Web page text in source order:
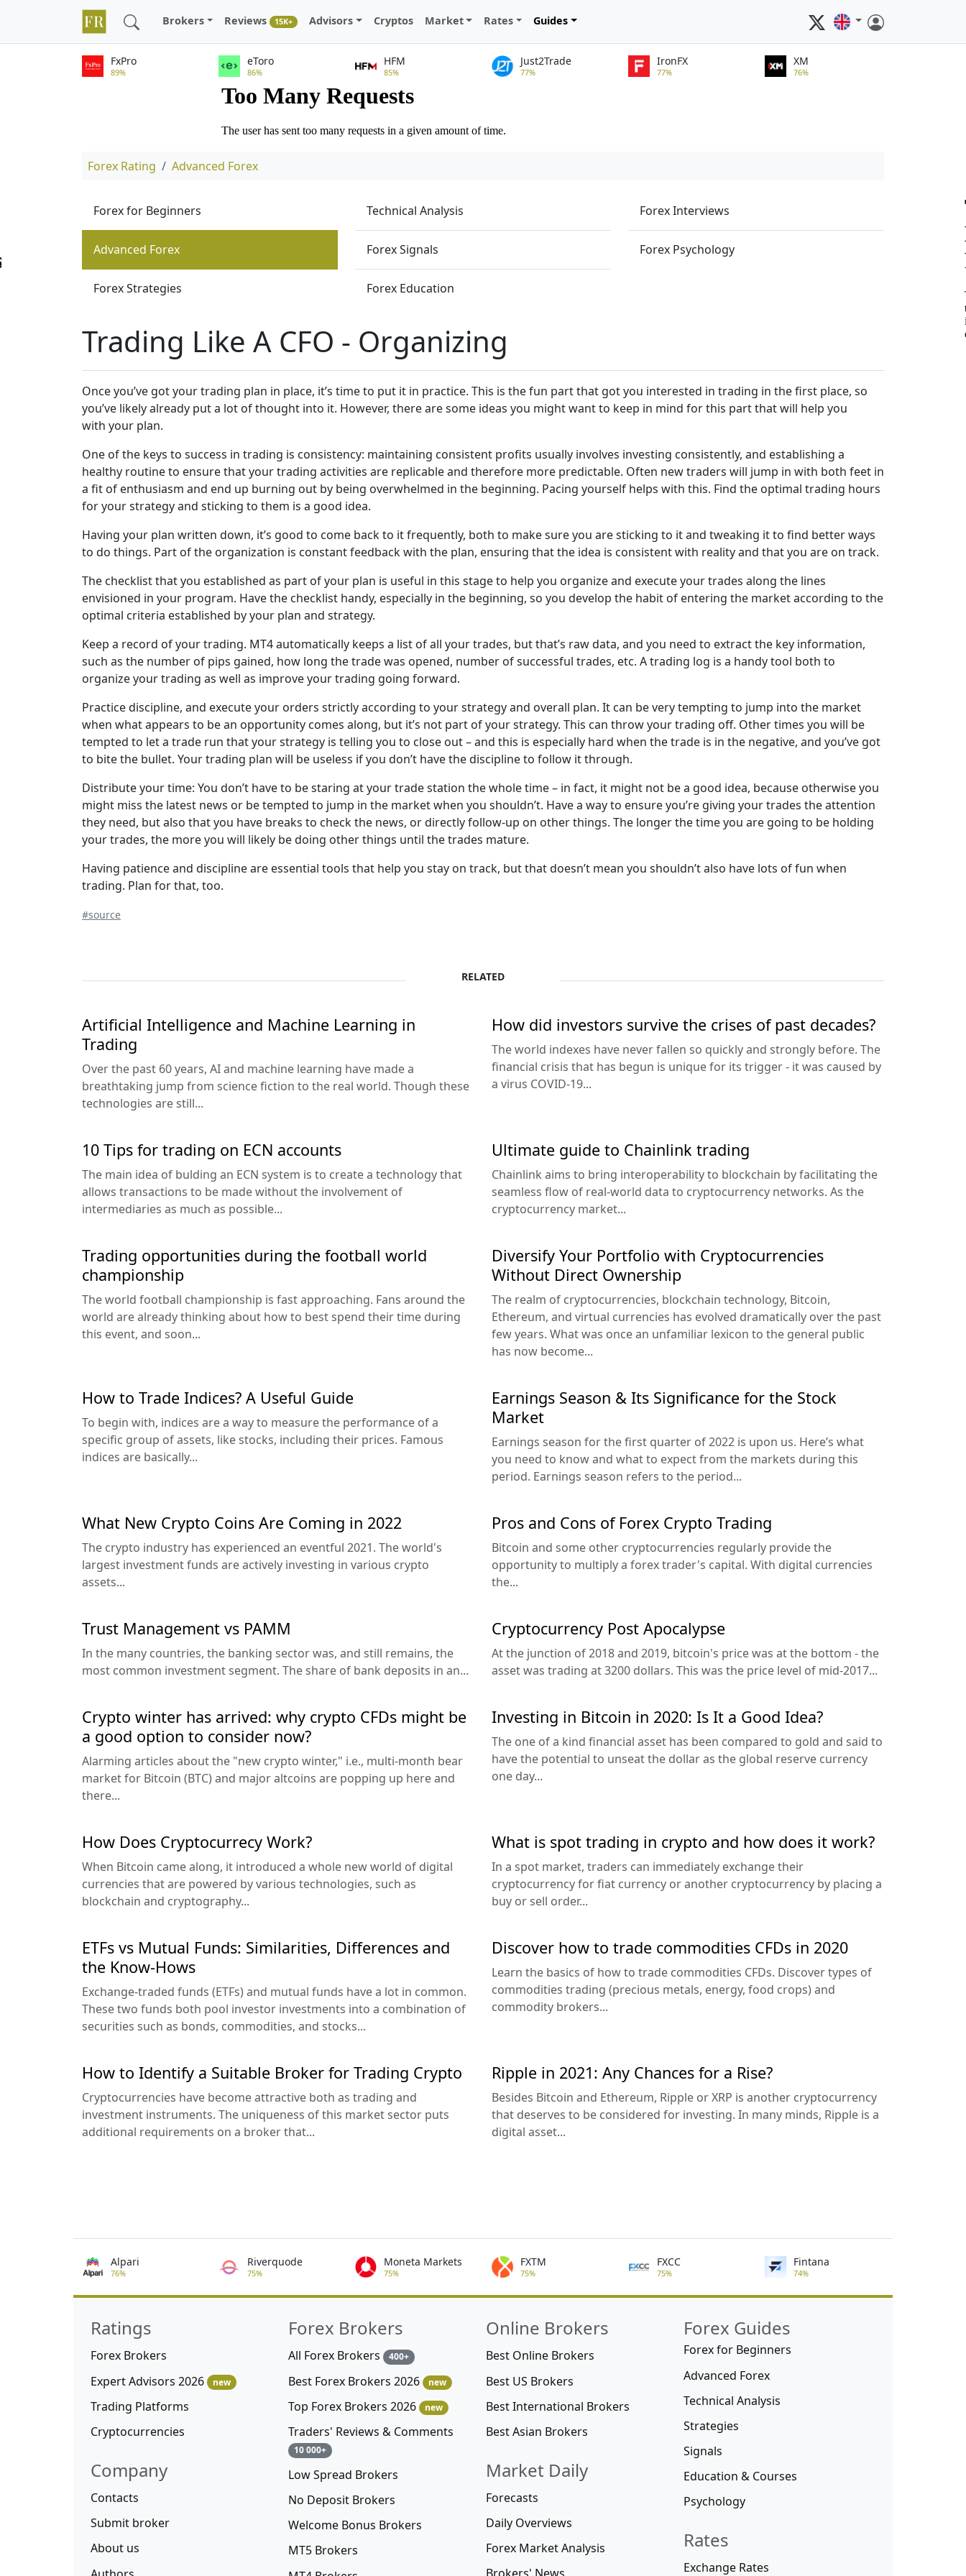
Brokers Reviews 15K+ Advisors Cryptos Market Rates Guides
FxPro
89%
eToro
86%
HFM
85%
Just2Trade
77%
IronFX
77%
XM
76%
Forex Rating Advanced Forex
Forex for Beginners
Advanced Forex
Forex Strategies
Technical Analysis
Forex Signals
Forex Education
Forex Interviews
Forex Psychology
Trading Like A CFO - Organizing
Once you’ve got your trading plan in place, it’s time to put it in practice. This is the fun part that got you interested in trading in the first place, so
you’ve likely already put a lot of thought into it. However, there are some ideas you might want to keep in mind for this part that will help you
with your plan.
One of the keys to success in trading is consistency: maintaining consistent profits usually involves investing consistently, and establishing a
healthy routine to ensure that your trading activities are replicable and therefore more predictable. Often new traders will jump in with both feet in
a fit of enthusiasm and end up burning out by being overwhelmed in the beginning. Pacing yourself helps with this. Find the optimal trading hours
for your strategy and sticking to them is a good idea.
Having your plan written down, it’s good to come back to it frequently, both to make sure you are sticking to it and tweaking it to find better ways
to do things. Part of the organization is constant feedback with the plan, ensuring that the idea is consistent with reality and that you are on track.
The checklist that you established as part of your plan is useful in this stage to help you organize and execute your trades along the lines
envisioned in your program. Have the checklist handy, especially in the beginning, so you develop the habit of entering the market according to the
optimal criteria established by your plan and strategy.
Keep a record of your trading. MT4 automatically keeps a list of all your trades, but that’s raw data, and you need to extract the key information,
such as the number of pips gained, how long the trade was opened, number of successful trades, etc. A trading log is a handy tool both to
organize your trading as well as improve your trading going forward.
Practice discipline, and execute your orders strictly according to your strategy and overall plan. It can be very tempting to jump into the market
when what appears to be an opportunity comes along, but it’s not part of your strategy. This can throw your trading off. Other times you will be
tempted to let a trade run that your strategy is telling you to close out – and this is especially hard when the trade is in the negative, and you’ve got
to bite the bullet. Your trading plan will be useless if you don’t have the discipline to follow it through.
Distribute your time: You don’t have to be staring at your trade station the whole time – in fact, it might not be a good idea, because otherwise you
might miss the latest news or be tempted to jump in the market when you shouldn’t. Have a way to ensure you’re giving your trades the attention
they need, but also that you have breaks to check the news, or directly follow-up on other things. The longer the time you are going to be holding
your trades, the more you will likely be doing other things until the trades mature.
Having patience and discipline are essential tools that help you stay on track, but that doesn’t mean you shouldn’t also have lots of fun when
trading. Plan for that, too.
#source
RELATED
Artificial Intelligence and Machine Learning in
Trading
Over the past 60 years, AI and machine learning have made a
breathtaking jump from science fiction to the real world. Though these
technologies are still...
How did investors survive the crises of past decades?
The world indexes have never fallen so quickly and strongly before. The
financial crisis that has begun is unique for its trigger - it was caused by
a virus COVID-19...
10 Tips for trading on ECN accounts
The main idea of bulding an ECN system is to create a technology that
allows transactions to be made without the involvement of
intermediaries as much as possible...
Ultimate guide to Chainlink trading
Chainlink aims to bring interoperability to blockchain by facilitating the
seamless flow of real-world data to cryptocurrency networks. As the
cryptocurrency market...
Trading opportunities during the football world
championship
The world football championship is fast approaching. Fans around the
world are already thinking about how to best spend their time during
this event, and soon...
Diversify Your Portfolio with Cryptocurrencies
Without Direct Ownership
The realm of cryptocurrencies, blockchain technology, Bitcoin,
Ethereum, and virtual currencies has evolved dramatically over the past
few years. What was once an unfamiliar lexicon to the general public
has now become...
How to Trade Indices? A Useful Guide
To begin with, indices are a way to measure the performance of a
specific group of assets, like stocks, including their prices. Famous
indices are basically...
Earnings Season & Its Significance for the Stock
Market
Earnings season for the first quarter of 2022 is upon us. Here’s what
you need to know and what to expect from the markets during this
period. Earnings season refers to the period...
What New Crypto Coins Are Coming in 2022
The crypto industry has experienced an eventful 2021. The world's
largest investment funds are actively investing in various crypto
assets...
Pros and Cons of Forex Crypto Trading
Bitcoin and some other cryptocurrencies regularly provide the
opportunity to multiply a forex trader's capital. With digital currencies
the...
Trust Management vs PAMM
In the many countries, the banking sector was, and still remains, the
most common investment segment. The share of bank deposits in an...
Cryptocurrency Post Apocalypse
At the junction of 2018 and 2019, bitcoin's price was at the bottom - the
asset was trading at 3200 dollars. This was the price level of mid-2017...
Crypto winter has arrived: why crypto CFDs might be
a good option to consider now?
Alarming articles about the "new crypto winter," i.e., multi-month bear
market for Bitcoin (BTC) and major altcoins are popping up here and
there...
Investing in Bitcoin in 2020: Is It a Good Idea?
The one of a kind financial asset has been compared to gold and said to
have the potential to unseat the dollar as the global reserve currency
one day...
How Does Cryptocurrecy Work?
When Bitcoin came along, it introduced a whole new world of digital
currencies that are powered by various technologies, such as
blockchain and cryptography...
What is spot trading in crypto and how does it work?
In a spot market, traders can immediately exchange their
cryptocurrency for fiat currency or another cryptocurrency by placing a
buy or sell order...
ETFs vs Mutual Funds: Similarities, Differences and
the Know-Hows
Exchange-traded funds (ETFs) and mutual funds have a lot in common.
These two funds both pool investor investments into a combination of
securities such as bonds, commodities, and stocks...
Discover how to trade commodities CFDs in 2020
Learn the basics of how to trade commodities CFDs. Discover types of
commodities trading (precious metals, energy, food crops) and
commodity brokers...
How to Identify a Suitable Broker for Trading Crypto
Cryptocurrencies have become attractive both as trading and
investment instruments. The uniqueness of this market sector puts
additional requirements on a broker that...
Ripple in 2021: Any Chances for a Rise?
Besides Bitcoin and Ethereum, Ripple or XRP is another cryptocurrency
that deserves to be considered for investing. In many minds, Ripple is a
digital asset...
Alpari
76%
Riverquode
75%
Moneta Markets
75%
FXTM
75%
FXCC
75%
Fintana
74%
Ratings
Forex Brokers
Expert Advisors 2026
new
Trading Platforms
Cryptocurrencies
Company
Contacts
Submit broker
About us
Forex Brokers
All Forex Brokers 400+
Best Forex Brokers 2026 new
Top Forex Brokers 2026 new
Traders' Reviews & Comments
10 000+
Low Spread Brokers
No Deposit Brokers
Welcome Bonus Brokers
MT5 Brokers
Online Brokers
Best Online Brokers
Best US Brokers
Best International Brokers
Best Asian Brokers
Market Daily
Forecasts
Daily Overviews
Forex Market Analysis
Forex Guides
Forex for Beginners
Advanced Forex
Technical Analysis
Strategies
Signals
Education & Courses
Psychology
Rates
Exchange Rates